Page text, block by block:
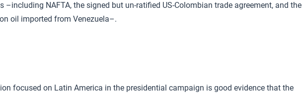
–including NAFTA, the signed but un-ratified US-Colombian trade agreement, and the
oil imported from Venezuela–.
focused on Latin America in the presidential campaign is good evidence that the